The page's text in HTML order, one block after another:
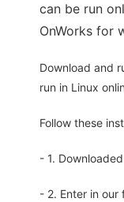
can be run
OnWorks for
Download and
run in Linux
Follow these
- 1.
- 2. Enter in our